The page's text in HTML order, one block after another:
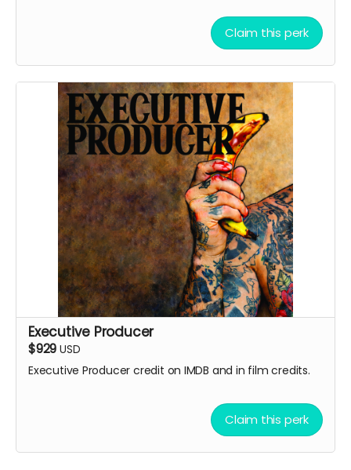
Claim this perk
Executive Producer
$929 USD
Executive Producer credit on IMDB and in film credits.
Claim this perk